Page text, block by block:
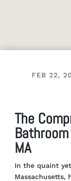
FEB 22,
The
MA
In the quaint
Massachusetts,